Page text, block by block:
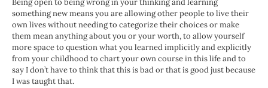
Being open to being wrong in your thinking and learning
something new means you are allowing other people to live their
own lives without needing to categorize their choices or make
them mean anything about you or your worth, to allow yourself
more space to question what you learned implicitly and explicitly
from your childhood to chart your own course in this life and to
say I don’t have to think that this is bad or that is good just because
I was taught that.